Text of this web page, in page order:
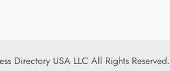
Directory USA LLC All Rights Reserved.